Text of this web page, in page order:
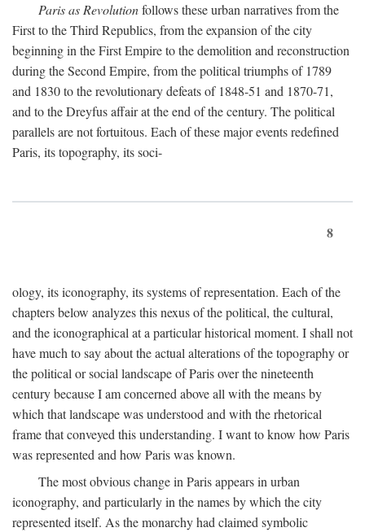
Paris as Revolutionfollows these urban narratives from the
First to the Third Republics, from the expansion of the city
beginning in the First Empire to the demolition and reconstruction
during the Second Empire, from the political triumphs of 1789
and 1830 to the revolutionary defeats of 1848-51 and 1870-71,
and to the Dreyfus affair at the end of the century. The political
parallels are not fortuitous. Each of these major events redefined
Paris, its topography, its soci-
8
ology, its iconography, its systems of representation. Each of the
chapters below analyzes this nexus of the political, the cultural,
and the iconographical at a particular historical moment. I shall not
have much to say about the actual alterations of the topography or
the political or social landscape of Paris over the nineteenth
century because I am concerned above all with the means by
which that landscape was understood and with the rhetorical
frame that conveyed this understanding. I want to know how Paris
was represented and how Paris was known.
The most obvious change in Paris appears in urban
iconography, and particularly in the names by which the city
represented itself. As the monarchy had claimed symbolic